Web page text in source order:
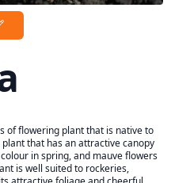
of flowering plant that is native to
that has an attractive canopy
in spring, and mauve flowers
is well suited to rockeries,